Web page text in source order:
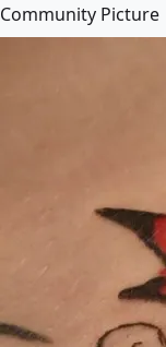
Community Picture